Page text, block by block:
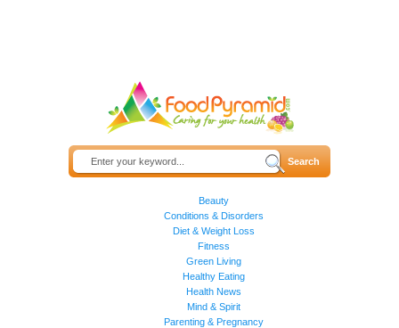
Beauty
Conditions & Disorders
Diet & Weight Loss
Fitness
Green Living
Healthy Eating
Health News
Mind & Spirit
Parenting & Pregnancy